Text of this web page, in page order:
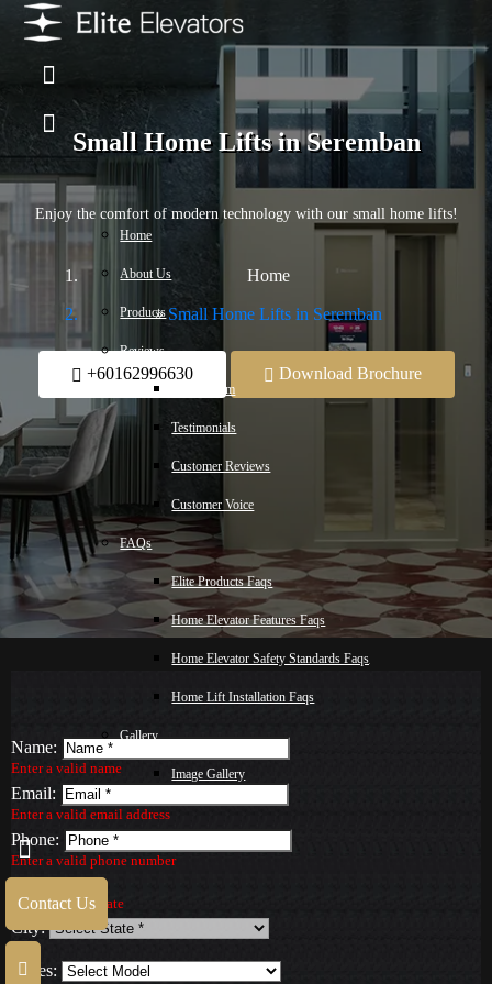
Home
About Us
Products
Reviews
Press Room
Testimonials
Customer Reviews
Customer Voice
FAQs
Elite Products Faqs
Home Elevator Features Faqs
Home Elevator Safety Standards Faqs
Home Lift Installation Faqs
Gallery
Image Gallery
Blog
Contact Us
Contact Us
Small Home Lifts in Seremban
Enjoy the comfort of modern technology with our small home lifts!
Home
Small Home Lifts in Seremban
+60162996630 Download Brochure
Name:
Enter a valid name
Email:
Enter a valid email address
Phone:
Enter a valid phone number
Select a valid State
City:
Series: